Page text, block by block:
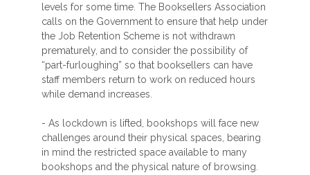
levels for some time. The Booksellers Association
calls on the Government to ensure that help under
the Job Retention Scheme is not withdrawn
prematurely, and to consider the possibility of
“part-furloughing” so that booksellers can have
staff members return to work on reduced hours
while demand increases.
- As lockdown is lifted, bookshops will face new
challenges around their physical spaces, bearing
in mind the restricted space available to many
bookshops and the physical nature of browsing.